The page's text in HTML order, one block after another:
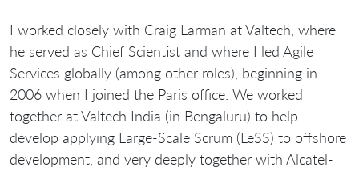
I worked closely with Craig Larman at Valtech, where
he served as Chief Scientist and where I led Agile
Services globally (among other roles), beginning in
2006 when I joined the Paris office. We worked
together at Valtech India (in Bengaluru) to help
develop applying Large-Scale Scrum (LeSS) to offshore
development, and very deeply together with Alcatel-